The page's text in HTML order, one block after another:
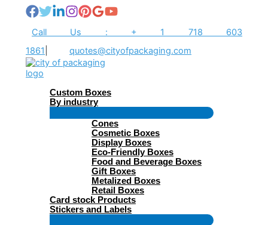
contentCall Us : + 1 718 603
1861
quotes@cityofpackaging.com
Custom Boxes
By industry
Cones
Cosmetic Boxes
Display Boxes
Eco-Friendly Boxes
Food and Beverage Boxes
Gift Boxes
Metalized Boxes
Retail Boxes
Card stock Products
Stickers and Labels